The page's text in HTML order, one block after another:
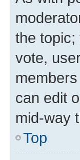
the topic;
vote,
can edit
mid-way
Top